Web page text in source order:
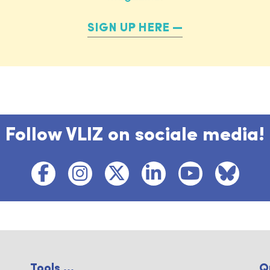
SIGN UP HERE
Follow VLIZ on sociale media!